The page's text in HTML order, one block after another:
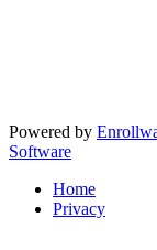
Powered by
Software
Home
Privacy